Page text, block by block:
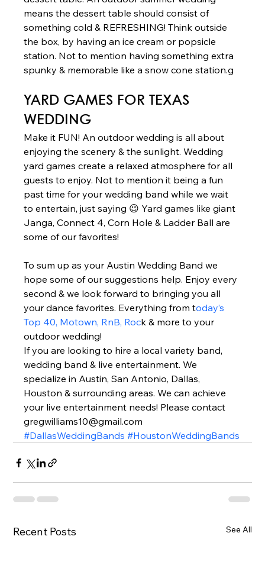
means the dessert table should consist of
something cold & REFRESHING! Think outside
the box, by having an ice cream or popsicle
station. Not to mention having something extra
spunky & memorable like a snow cone station.g
YARD GAMES FOR TEXAS
WEDDING
Make it FUN! An outdoor wedding is all about
enjoying the scenery & the sunlight. Wedding
yard games create a relaxed atmosphere for all
guests to enjoy. Not to mention it being a fun
past time for your wedding band while we wait
to entertain, just saying 😉 Yard games like giant
Janga, Connect 4, Corn Hole & Ladder Ball are
some of our favorites!
To sum up as your Austin Wedding Band we
hope some of our suggestions help. Enjoy every
second & we look forward to bringing you all
your dance favorites. Everything from today’s
Top 40, Motown, RnB, Rock & more to your
outdoor wedding!
If you are looking to hire a local variety band,
wedding band & live entertainment. We
specialize in Austin, San Antonio, Dallas,
Houston & surrounding areas. We can achieve
your live entertainment needs! Please contact
gregwilliams10@gmail.com
#DallasWeddingBands #HoustonWeddingBands
Recent Posts See All